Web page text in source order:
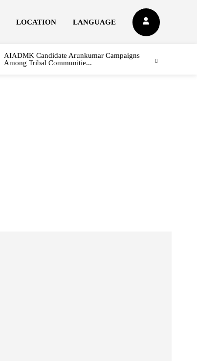
LOCATION LANGUAGE
AIADMK Candidate Arunkumar Campaigns
Among Tribal Communitie...